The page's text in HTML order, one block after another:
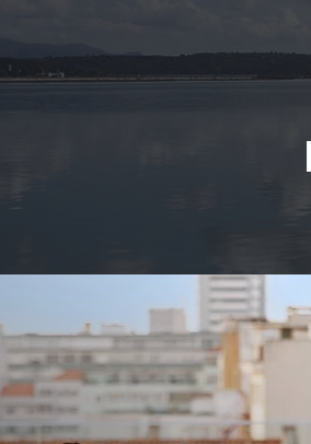
ABOUT US
HOTELS
EXCLUSIVE PROMOTIONS
DESTINATIONS
EVENTS & MEETINGS